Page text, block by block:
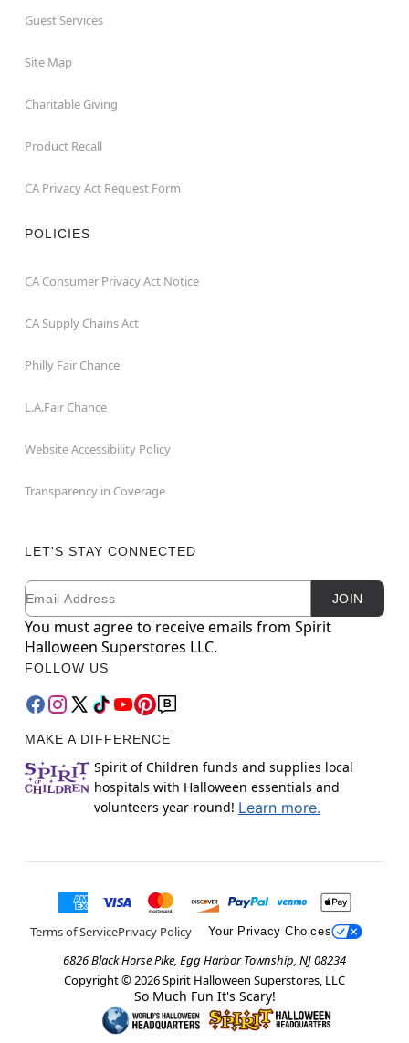
Guest Services
Site Map
Charitable Giving
Product Recall
CA Privacy Act Request Form
POLICIES
CA Consumer Privacy Act Notice
CA Supply Chains Act
Philly Fair Chance
L.A.Fair Chance
Website Accessibility Policy
Transparency in Coverage
LET'S STAY CONNECTED
Newsletter Subscription
Email JOIN
You must agree to receive emails from Spirit
Halloween Superstores LLC.
FOLLOW US
MAKE A DIFFERENCE
Spirit of Children funds and supplies local
hospitals with Halloween essentials and
volunteers year-round! Learn more.
Terms of ServicePrivacy Policy Your Privacy Choices
6826 Black Horse Pike, Egg Harbor Township, NJ 08234
Copyright © 2026Spirit Halloween Superstores, LLC
So Much Fun It's Scary!